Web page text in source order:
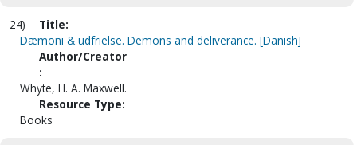
24)
Title:
Dæmoni & udfrielse. Demons and deliverance. [Danish]
Author/Creator
:
Whyte, H. A. Maxwell.
Resource Type:
Books